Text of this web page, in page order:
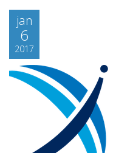
jan
6
2017